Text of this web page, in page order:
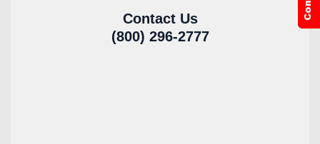
Contact Us
(800) 296-2777